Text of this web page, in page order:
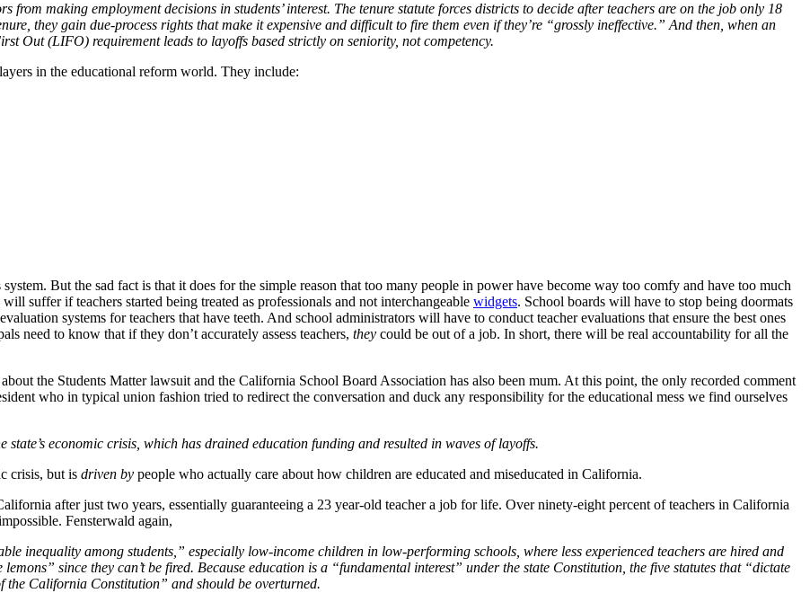
from making employment decisions in students’ interest. The tenure statute forces districts to decide after teachers are on the job only 18
they gain due-process rights that make it expensive and difficult to fire them even if they’re “grossly ineffective.” And then, when an
Out (LIFO) requirement leads to layoffs based strictly on seniority, not competency.
in the educational reform world. They include:
But the sad fact is that it does for the simple reason that too many people in power have become way too comfy and have too much
suffer if teachers started being treated as professionals and not interchangeable widgets. School boards will have to stop being doormats
systems for teachers that have teeth. And school administrators will have to conduct teacher evaluations that ensure the best ones
need to know that if they don’t accurately assess teachers, they could be out of a job. In short, there will be real accountability for all the
the Students Matter lawsuit and the California School Board Association has also been mum. At this point, the only recorded comment
who in typical union fashion tried to redirect the conversation and duck any responsibility for the educational mess we find ourselves
economic crisis, which has drained education funding and resulted in waves of layoffs.
crisis, but is driven by people who actually care about how children are educated and miseducated in California.
after just two years, essentially guaranteeing a 23 year-old teacher a job for life. Over ninety-eight percent of teachers in California
Fensterwald again,
inequality among students,” especially low-income children in low-performing schools, where less experienced teachers are hired and
since they can’t be fired. Because education is a “fundamental interest” under the state Constitution, the five statutes that “dictate
California Constitution” and should be overturned.